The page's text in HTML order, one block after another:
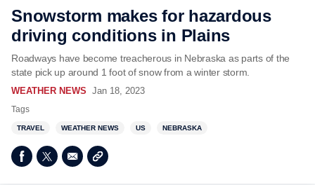
Snowstorm makes for hazardous
driving conditions in Plains
Roadways have become treacherous in Nebraska as parts of the
state pick up around 1 foot of snow from a winter storm.
WEATHER NEWS Jan 18, 2023
Tags
TRAVEL WEATHER NEWS US NEBRASKA